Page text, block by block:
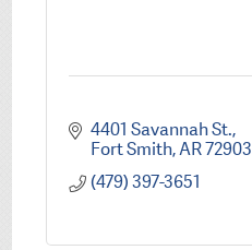
4401 Savannah St.
Fort Smith AR72903
(479) 397-3651